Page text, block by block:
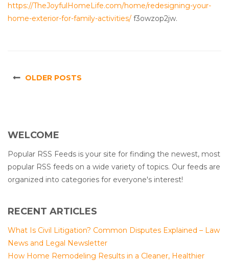
https://TheJoyfulHomeLife.com/home/redesigning-your-
home-exterior-for-family-activities/ f3owzop2jw.
OLDER POSTS
WELCOME
Popular RSS Feeds is your site for finding the newest, most
popular RSS feeds on a wide variety of topics. Our feeds are
organized into categories for everyone's interest!
RECENT ARTICLES
What Is Civil Litigation? Common Disputes Explained – Law
News and Legal Newsletter
How Home Remodeling Results in a Cleaner, Healthier